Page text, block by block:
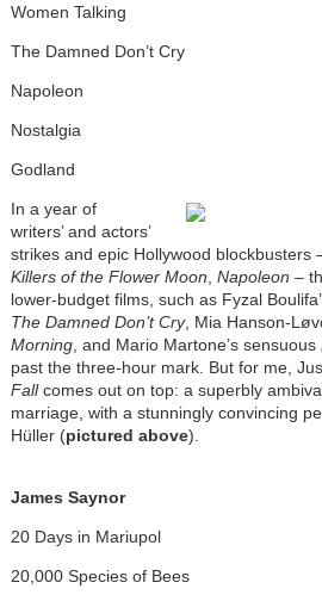
Women Talking
The Damned Don’t Cry
Napoleon
Nostalgia
Godland
In a year of
writers’ and actors’
strikes and epic Hollywood blockbusters
Killers of the Flower Moon, Napoleon –
lower-budget films, such as Fyzal
The Damned Don’t Cry, Mia Hanson-
Morning, and Mario Martone’s sensuous
past the three-hour mark. But for me,
Fallcomes out on top: a superbly
marriage, with a stunningly convincing
Hüller (pictured above).
James Saynor
20 Days in Mariupol
20,000 Species of Bees